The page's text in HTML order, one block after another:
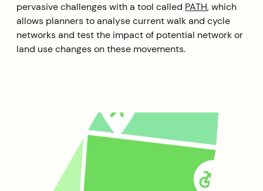
pervasive challenges with a tool called PATH, which
allows planners to analyse current walk and cycle
networks and test the impact of potential network or
land use changes on these movements.